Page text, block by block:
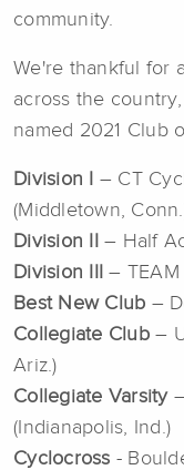
community.
We're thankful for
across the
named 2021 Club
Division I – CT
(Middletown,
Division II
– Half
Division III– TEAM
Best New Club –
Collegiate Club–
Ariz.)
Collegiate Varsity–
(Indianapolis, Ind.)
Cyclocross -